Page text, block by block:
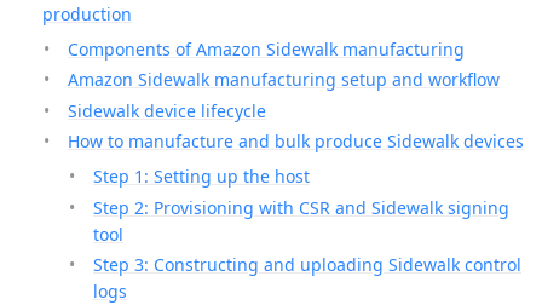
production
Components of Amazon Sidewalk manufacturing
Amazon Sidewalk manufacturing setup and workflow
Sidewalk device lifecycle
How to manufacture and bulk produce Sidewalk devices
Step 1: Setting up the host
Step 2: Provisioning with CSR and Sidewalk signing
tool
Step 3: Constructing and uploading Sidewalk control
logs